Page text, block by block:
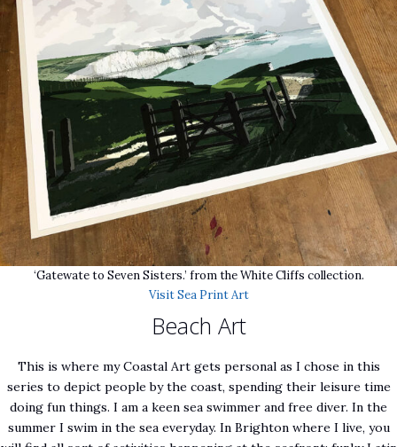
‘Gatewate to Seven Sisters.’ from the White Cliffs collection.
Visit Sea Print Art
Beach Art
This is where my Coastal Art gets personal as I chose in this
series to depict people by the coast, spending their leisure time
doing fun things. I am a keen sea swimmer and free diver. In the
summer I swim in the sea everyday. In Brighton where I live, you